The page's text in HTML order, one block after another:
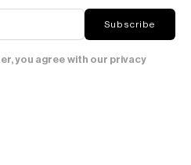
Subscribe
you agree with our privacy